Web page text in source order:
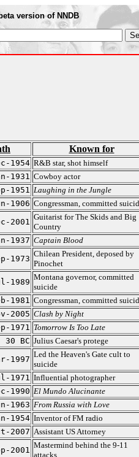
version of NNDB
Known for
1954 R&B star, shot himself
1931 Cowboy actor
1951 Laughing in the Jungle
1906 Congressman, committed
2001
Guitarist for The Skids and Big
Country
1937 Captain Blood
1973
Chilean President, deposed by
Pinochet
1989
Montana governor, committed
suicide
1981 Congressman, committed
2005 Clash by Night
1971 Tomorrow Is Too Late
30 BC Julius Caesar's protege
1997
Led the Heaven's Gate cult to
suicide
1971 Influential photographer
1990 El Mundo Alucinante
1963 From Russia with Love
1954 Inventor of FM radio
2007 Assistant US Attorney
2001
Mastermind behind the 9-11
attacks